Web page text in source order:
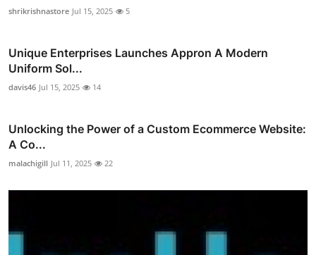
shrikrishnastore Jul 15, 2025 5
Unique Enterprises Launches Appron A Modern
Uniform Sol...
davis46 Jul 15, 2025 14
Unlocking the Power of a Custom Ecommerce Website:
A Co...
malachigill Jul 11, 2025 22